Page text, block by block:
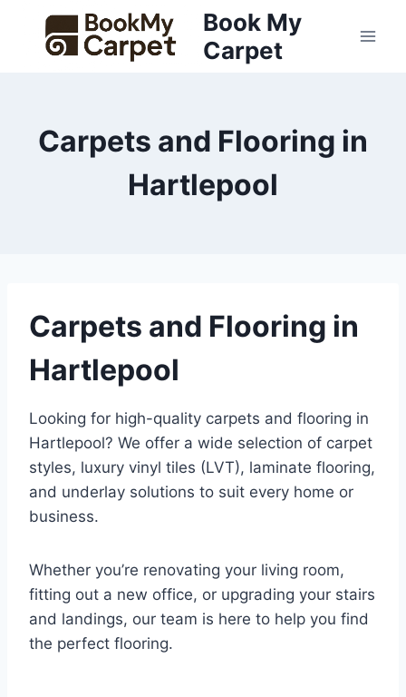
content
Book My
Carpet
Carpets and Flooring in
Hartlepool
Carpets and Flooring in
Hartlepool
Looking for high-quality carpets and flooring in
Hartlepool? We offer a wide selection of carpet
styles, luxury vinyl tiles (LVT), laminate flooring,
and underlay solutions to suit every home or
business.
Whether you’re renovating your living room,
fitting out a new office, or upgrading your stairs
and landings, our team is here to help you find
the perfect flooring.